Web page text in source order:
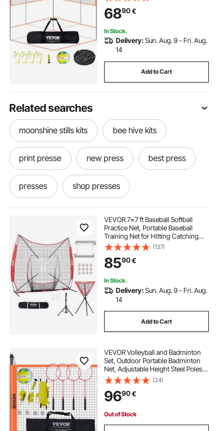
with Carrying Bag, 4 Square Quick
Assemble Game Set For Kids And
Adults
6890€
In Stock.
Delivery:Sun. Aug. 9 - Fri. Aug.
14
Add to Cart
Related searches
moonshine stills kits bee hive kits
print presse new press best press
presses shop presses
remove bearings presse tons
pergolas kits handrailing kits
whiskey distilling kits
VEVOR 7x7 ft Baseball Softball
Practice Net, Portable Baseball
Training Net for Hitting Catching
Pitching, Backstop Equipment with
Bow Frame, Carry Bag, Strike Zone,
12 Balls, Tee, and Ball Collector
(137)
8590€
In Stock.
Delivery:Sun. Aug. 9 - Fri. Aug.
14
Add to Cart
VEVOR Volleyball and Badminton
Set, Outdoor Portable Badminton
Net, Adjustable Height Steel Poles,
Professional Combo Set with PVC
Volleyball, Pump, Carrying Bag,
Easy Setup for Backyard Beach
Lawn
(24)
9690€
Out of Stock